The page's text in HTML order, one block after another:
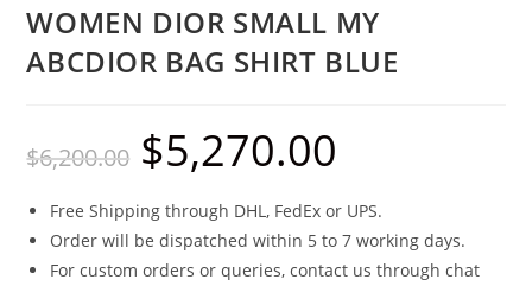
WOMEN DIOR SMALL MY
ABCDIOR BAG SHIRT BLUE
$6,200.00 $5,270.00
Free Shipping through DHL, FedEx or UPS.
Order will be dispatched within 5 to 7 working days.
For custom orders or queries, contact us through chat